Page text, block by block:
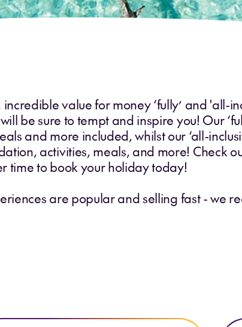
value for money ‘fully’ and 'all-
be sure to tempt and inspire you! Our
and more included, whilst our ‘all-
activities, meals, and more! Check
time to book your holiday today!
are popular and selling fast - we